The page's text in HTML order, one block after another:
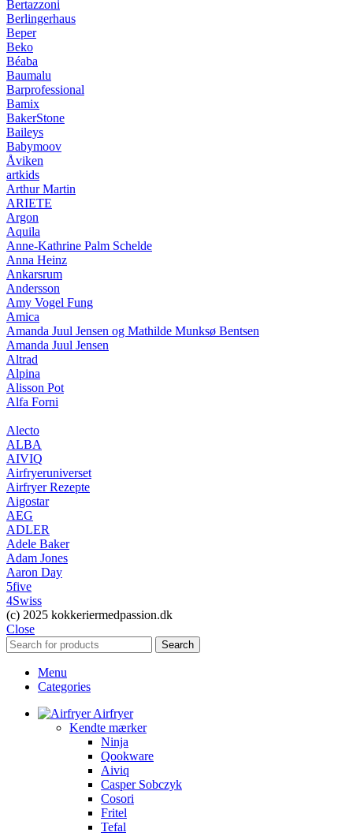
Bertazzoni
Berlingerhaus
Beper
Beko
Béaba
Baumalu
Barprofessional
Bamix
BakerStone
Baileys
Babymoov
Åviken
artkids
Arthur Martin
ARIETE
Argon
Aquila
Anne-Kathrine Palm Schelde
Anna Heinz
Ankarsrum
Andersson
Amy Vogel Fung
Amica
Amanda Juul Jensen og Mathilde Munksø Bentsen
Amanda Juul Jensen
Altrad
Alpina
Alisson Pot
Alfa Forni
Alecto
ALBA
AIVIQ
Airfryeruniverset
Airfryer Rezepte
Aigostar
AEG
ADLER
Adele Baker
Adam Jones
Aaron Day
5five
4Swiss
(c) 2025 kokkeriermedpassion.dk
Close
Search
Menu
Categories
Airfryer
Kendte mærker
Ninja
Qookware
Aiviq
Casper Sobczyk
Cosori
Fritel
Tefal